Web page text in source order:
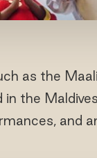
as the
the
and